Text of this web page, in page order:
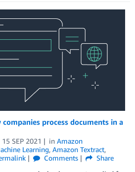
process documents in a
15 SEP 2021 in Amazon
Learning, Amazon Textract,
Comments
Share